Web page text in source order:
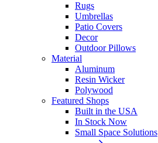
Rugs
Umbrellas
Patio Covers
Decor
Outdoor Pillows
Material
Aluminum
Resin Wicker
Polywood
Featured Shops
Built in the USA
In Stock Now
Small Space Solutions